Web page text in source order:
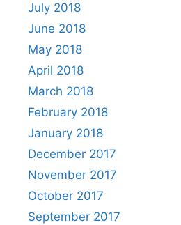
July 2018
June 2018
May 2018
April 2018
March 2018
February 2018
January 2018
December 2017
November 2017
October 2017
September 2017